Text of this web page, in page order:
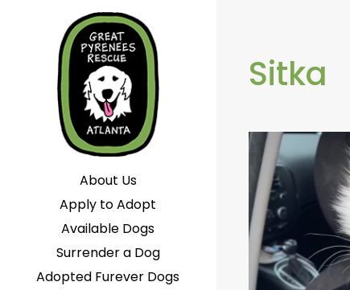
About Us
Apply to Adopt
Available Dogs
Surrender a Dog
Adopted Furever Dogs
Sitka